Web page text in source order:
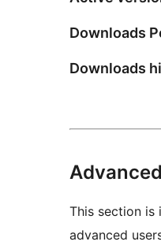
Downloads
Downloads
This section is
advanced